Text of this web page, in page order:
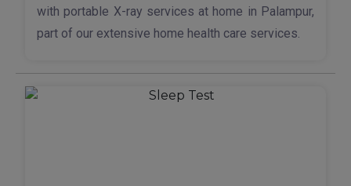
with portable X-ray services at home in Palampur,
part of our extensive home health care services.